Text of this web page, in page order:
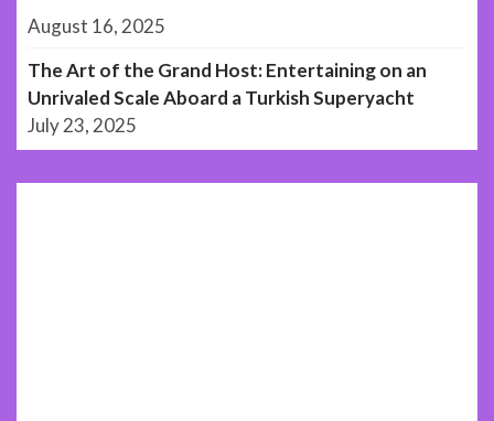
August 16, 2025
The Art of the Grand Host: Entertaining on an
Unrivaled Scale Aboard a Turkish Superyacht
July 23, 2025